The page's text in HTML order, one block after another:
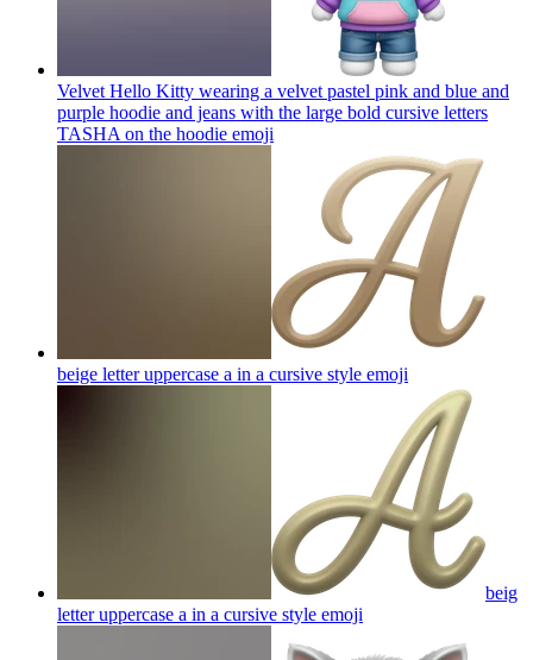
Velvet Hello Kitty wearing a velvet pastel pink and blue and
purple hoodie and jeans with the large bold cursive letters
TASHA on the hoodie emoji
beige letter uppercase a in a cursive style emoji
beig
letter uppercase a in a cursive style emoji